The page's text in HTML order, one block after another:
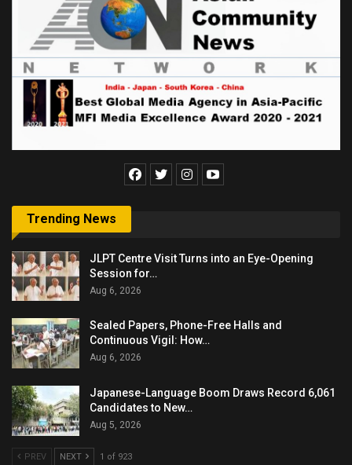
Trending News
JLPT Centre Visit Turns into an Eye-Opening
Session for…
Aug 6, 2026
Sealed Papers, Phone-Free Halls and
Continuous Vigil: How…
Aug 6, 2026
Japanese-Language Boom Draws Record 6,061
Candidates to New…
Aug 5, 2026
PREV NEXT 1 of 923